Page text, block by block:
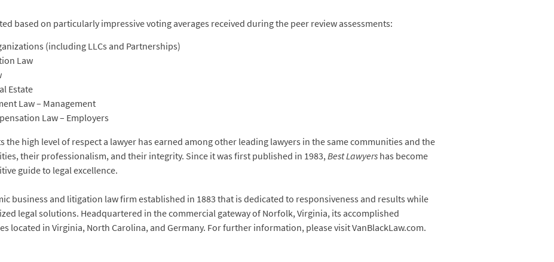
based on particularly impressive voting averages received during the peer review assessments:
(including LLCs and Partnerships)
Law
Estate
Law – Management
Law – Employers
the high level of respect a lawyer has earned among other leading lawyers in the same communities and the
their professionalism, and their integrity. Since it was first published in 1983,Best Lawyershas become
guide to legal excellence.
business and litigation law firm established in 1883 that is dedicated to responsiveness and results while
legal solutions. Headquartered in the commercial gateway of Norfolk, Virginia, its accomplished
located in Virginia, North Carolina, and Germany. For further information, please visit VanBlackLaw.com.